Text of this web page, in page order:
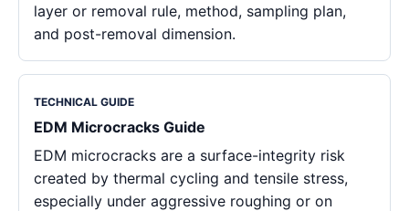
layer or removal rule, method, sampling plan,
and post-removal dimension.
TECHNICAL GUIDE
EDM Microcracks Guide
EDM microcracks are a surface-integrity risk
created by thermal cycling and tensile stress,
especially under aggressive roughing or on